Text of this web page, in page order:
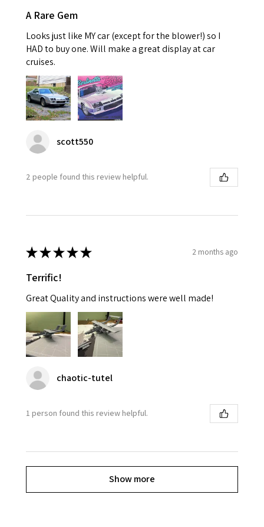
A Rare Gem
Looks just like MY car (except for the blower!) so I
HAD to buy one. Will make a great display at car
cruises.
scott550
2 people found this review helpful.
★★★★★ 2 months ago
Terrific!
Great Quality and instructions were well made!
chaotic-tutel
1 person found this review helpful.
Show more